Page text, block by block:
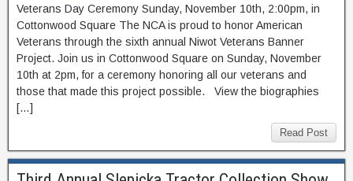
Veterans Day Ceremony Sunday, November 10th, 2:00pm, in
Cottonwood Square The NCA is proud to honor American
Veterans through the sixth annual Niwot Veterans Banner
Project. Join us in Cottonwood Square on Sunday, November
10th at 2pm, for a ceremony honoring all our veterans and
those that made this project possible. View the biographies
[…]
Read Post